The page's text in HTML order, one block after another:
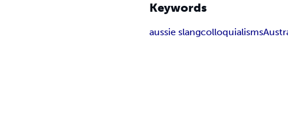
Keywords
aussie slangcolloquialisms